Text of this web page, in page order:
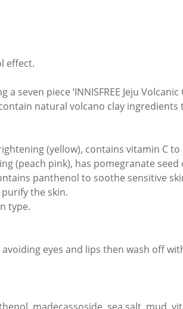
effect.
piece ‘INNISFREE Jeju Volcanic
natural volcano clay ingredients
(yellow), contains vitamin C
(peach pink), has pomegranate seed
panthenol to soothe sensitive
the skin.
type.
eyes and lips then wash off